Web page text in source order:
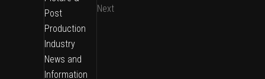
Next